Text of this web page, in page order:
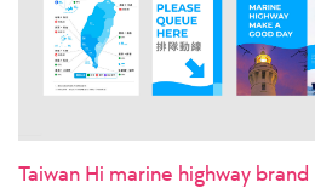
Taiwan Hi marine highway brand